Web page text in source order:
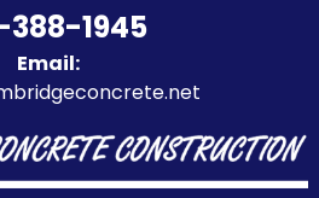
388-1945
Email: